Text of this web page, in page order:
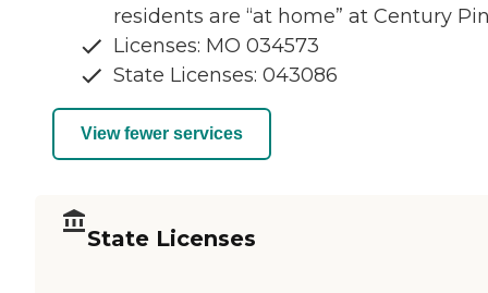
residents are “at home” at Century
Licenses: MO 034573
State Licenses: 043086
View fewer services
State Licenses